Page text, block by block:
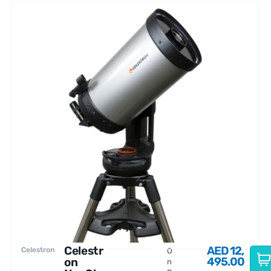
Celestron
Celestr
on
O
n
AED12,
495.00